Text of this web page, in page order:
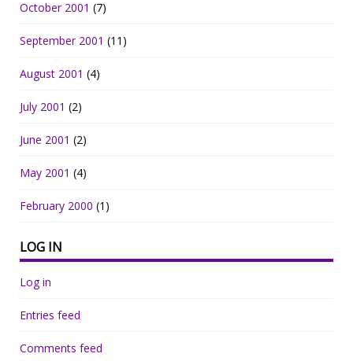
October 2001 (7)
September 2001 (11)
August 2001 (4)
July 2001 (2)
June 2001 (2)
May 2001 (4)
February 2000 (1)
LOG IN
Log in
Entries feed
Comments feed